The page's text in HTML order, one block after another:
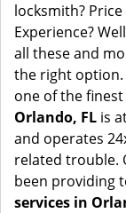
locksmith?
Experience?
all these and
the right
one of the finest
Orlando, FL is
and operates
related trouble.
been providing
services in